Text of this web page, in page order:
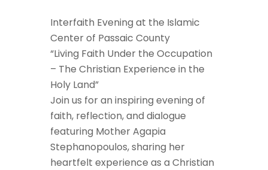
Interfaith Evening at the Islamic
Center of Passaic County
“Living Faith Under the Occupation
– The Christian Experience in the
Holy Land”
Join us for an inspiring evening of
faith, reflection, and dialogue
featuring Mother Agapia
Stephanopoulos, sharing her
heartfelt experience as a Christian